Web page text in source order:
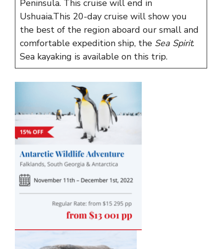
Peninsula. This cruise will end in
Ushuaia.This 20-day cruise will show you
the best of the region aboard our small and
comfortable expedition ship, the Sea Spirit.
Sea kayaking is available on this trip.